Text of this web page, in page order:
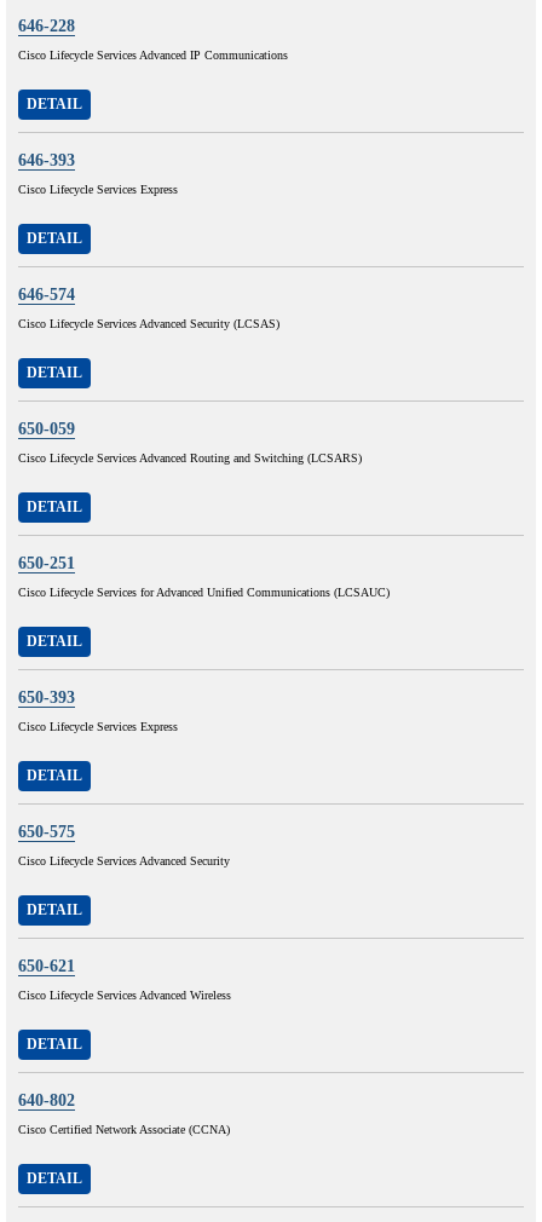
646-228
Cisco Lifecycle Services Advanced IP Communications
DETAIL
646-393
Cisco Lifecycle Services Express
DETAIL
646-574
Cisco Lifecycle Services Advanced Security (LCSAS)
DETAIL
650-059
Cisco Lifecycle Services Advanced Routing and Switching (LCSARS)
DETAIL
650-251
Cisco Lifecycle Services for Advanced Unified Communications (LCSAUC)
DETAIL
650-393
Cisco Lifecycle Services Express
DETAIL
650-575
Cisco Lifecycle Services Advanced Security
DETAIL
650-621
Cisco Lifecycle Services Advanced Wireless
DETAIL
640-802
Cisco Certified Network Associate (CCNA)
DETAIL